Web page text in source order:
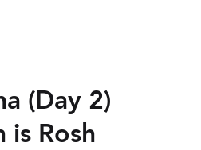
(Day 2)
is Rosh